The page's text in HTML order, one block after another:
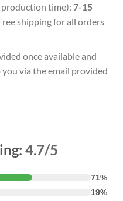
time): 7-15
shipping for all orders
once available and
via the email provided
4.7/5
71%
19%